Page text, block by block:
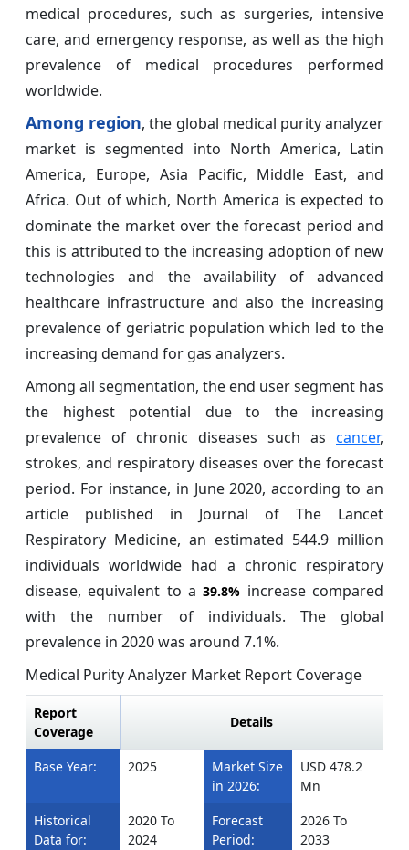
medical procedures, such as surgeries, intensive
care, and emergency response, as well as the high
prevalence of medical procedures performed
worldwide.
Among region, the global medical purity analyzer
market is segmented into North America, Latin
America, Europe, Asia Pacific, Middle East, and
Africa. Out of which, North America is expected to
dominate the market over the forecast period and
this is attributed to the increasing adoption of new
technologies and the availability of advanced
healthcare infrastructure and also the increasing
prevalence of geriatric population which led to the
increasing demand for gas analyzers.
Among all segmentation, the end user segment has
the highest potential due to the increasing
prevalence of chronic diseases such as cancer,
strokes, and respiratory diseases over the forecast
period. For instance, in June 2020, according to an
article published in Journal of The Lancet
Respiratory Medicine, an estimated 544.9 million
individuals worldwide had a chronic respiratory
disease, equivalent to a39.8% increase compared
with the number of individuals. The global
prevalence in 2020 was around 7.1%.
Medical Purity Analyzer Market Report Coverage
Report
Coverage
Details
Base Year: 2025
Market Size
in 2026:
USD 478.2
Mn
Historical
Data for:
2020 To
2024
Forecast
Period:
2026 To
2033